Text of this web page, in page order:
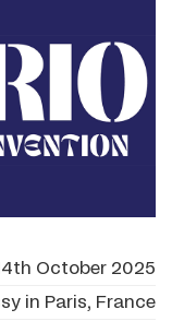
October 2025
in Paris, France